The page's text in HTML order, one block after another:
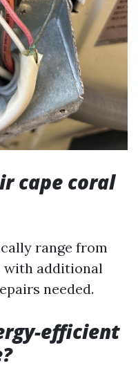
cape coral
range from
with additional
needed.
efficient